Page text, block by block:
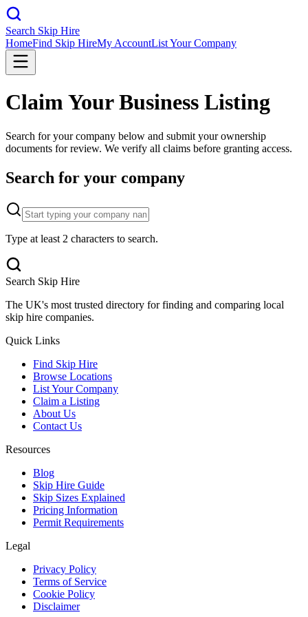
Search Skip Hire
HomeFind Skip HireMy AccountList Your Company
Claim Your Business Listing
Search for your company below and submit your ownership
documents for review. We verify all claims before granting access.
Search for your company
Type at least 2 characters to search.
Search Skip Hire
The UK's most trusted directory for finding and comparing local
skip hire companies.
Quick Links
Find Skip Hire
Browse Locations
List Your Company
Claim a Listing
About Us
Contact Us
Resources
Blog
Skip Hire Guide
Skip Sizes Explained
Pricing Information
Permit Requirements
Legal
Privacy Policy
Terms of Service
Cookie Policy
Disclaimer